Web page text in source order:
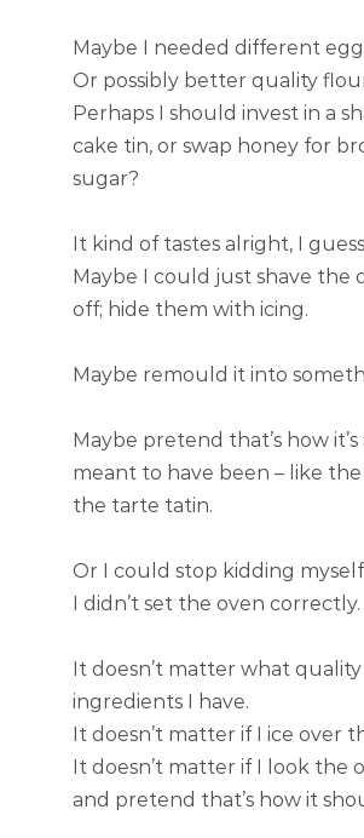
Maybe I needed different
Or possibly better quality
Perhaps I should invest in a
cake tin, or swap honey for
sugar?
It kind of tastes alright, I
Maybe I could just shave the
off; hide them with icing.
Maybe remould it into
Maybe pretend that’s how it’s
meant to have been – like
the tarte tatin.
Or I could stop kidding
I didn’t set the oven correctly.
It doesn’t matter what quality
ingredients I have.
It doesn’t matter if I ice over
It doesn’t matter if I look the
and pretend that’s how it